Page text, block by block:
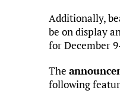
Additionally,
be on display
for December
The
following